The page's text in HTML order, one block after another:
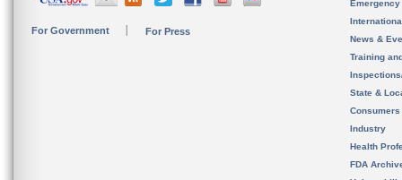
For Government For Press
News &
Training
State &
Consumers
Industry
Health
FDA